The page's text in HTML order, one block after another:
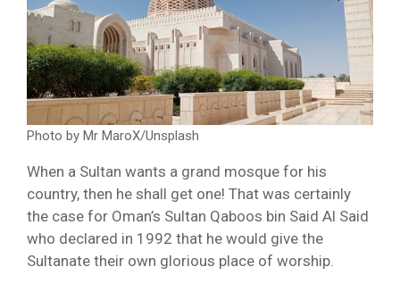
Photo by Mr MaroX/Unsplash
When a Sultan wants a grand mosque for his
country, then he shall get one! That was certainly
the case for Oman’s Sultan Qaboos bin Said Al Said
who declared in 1992 that he would give the
Sultanate their own glorious place of worship.